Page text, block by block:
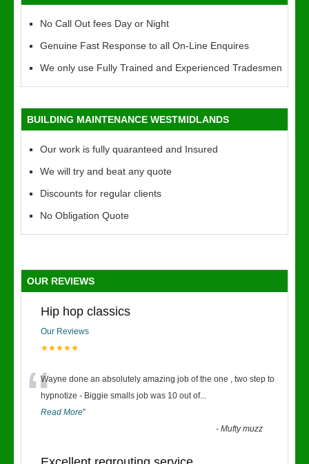
No Call Out fees Day or Night
Genuine Fast Response to all On-Line Enquires
We only use Fully Trained and Experienced Tradesmen
BUILDING MAINTENANCE WESTMIDLANDS
Our work is fully quaranteed and Insured
We will try and beat any quote
Discounts for regular clients
No Obligation Quote
OUR REVIEWS
Hip hop classics
Our Reviews
★★★★★
“Wayne done an absolutely amazing job of the one , two step to
hypnotize - Biggie smalls job was 10 out of...
Read More”
-Mufty muzz